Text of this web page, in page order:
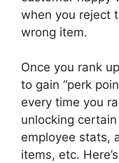
when you reject
wrong item.
Once you rank
to gain “perk
every time you
unlocking
employee stats,
items, etc.